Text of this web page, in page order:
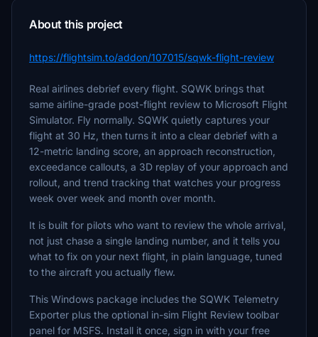
About this project
https://flightsim.to/addon/107015/sqwk-flight-review
Real airlines debrief every flight. SQWK brings that
same airline-grade post-flight review to Microsoft Flight
Simulator. Fly normally. SQWK quietly captures your
flight at 30 Hz, then turns it into a clear debrief with a
12-metric landing score, an approach reconstruction,
exceedance callouts, a 3D replay of your approach and
rollout, and trend tracking that watches your progress
week over week and month over month.
It is built for pilots who want to review the whole arrival,
not just chase a single landing number, and it tells you
what to fix on your next flight, in plain language, tuned
to the aircraft you actually flew.
This Windows package includes the SQWK Telemetry
Exporter plus the optional in-sim Flight Review toolbar
panel for MSFS. Install it once, sign in with your free